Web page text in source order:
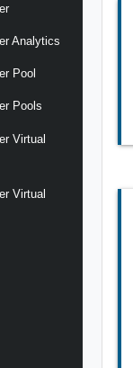
Analytics
Pool
Pools
Virtual
Virtual